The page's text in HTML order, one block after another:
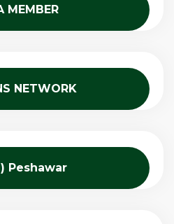
MEMBER
NETWORK
Peshawar